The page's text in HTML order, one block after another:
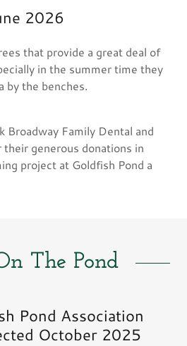
2026
that provide a great deal of
in the summer time they
by the benches.
Broadway Family Dental and
generous donations in
project at Goldfish Pond a
The Pond
Pond Association
October 2025